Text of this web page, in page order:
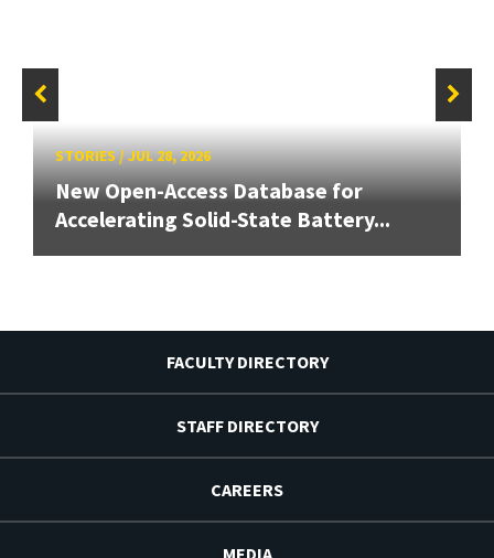
STORIES/JUL 28, 2026
New Open-Access Database for
Accelerating Solid-State Battery...
FACULTY DIRECTORY
STAFF DIRECTORY
CAREERS